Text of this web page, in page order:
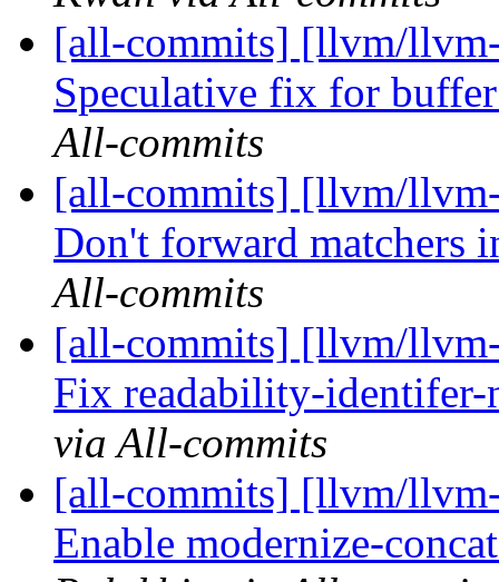
[all-commits] [llvm/
Speculative fix for
All-commits
[all-commits] [llvm/
Don't forward matchers
All-commits
[all-commits] [llvm/
Fix readability-
via All-commits
[all-commits] [llvm/
Enable modernize-